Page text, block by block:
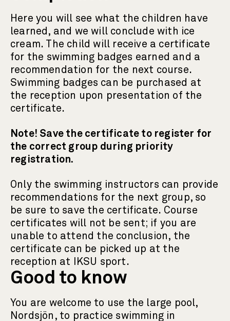
Here you will see what the children have
learned, and we will conclude with ice
cream. The child will receive a certificate
for the swimming badges earned and a
recommendation for the next course.
Swimming badges can be purchased at
the reception upon presentation of the
certificate.
Note! Save the certificate to register for
the correct group during priority
registration.
Only the swimming instructors can provide
recommendations for the next group, so
be sure to save the certificate. Course
certificates will not be sent; if you are
unable to attend the conclusion, the
certificate can be picked up at the
reception at IKSU sport.
Good to know
You are welcome to use the large pool,
Nordsjön, to practice swimming in